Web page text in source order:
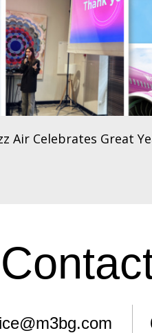
Air Celebrates Great